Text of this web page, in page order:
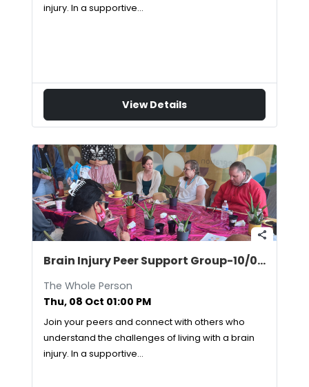
injury. In a supportive…
View Details
share
Brain Injury Peer Support Group-10/08/2026
The Whole Person
Thu, 08 Oct 01:00 PM
Join your peers and connect with others who
understand the challenges of living with a brain
injury. In a supportive…